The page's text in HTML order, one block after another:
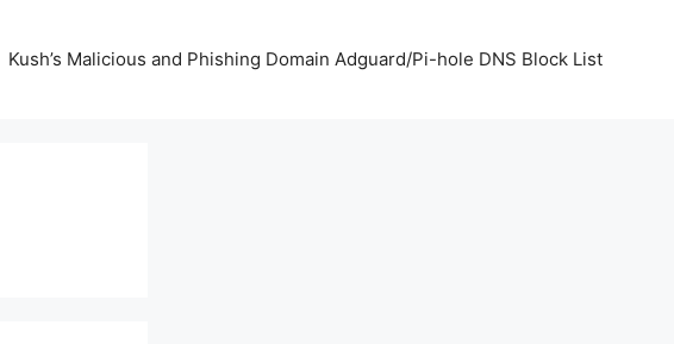
Kush’s Malicious and Phishing Domain Adguard/Pi-hole DNS Block List